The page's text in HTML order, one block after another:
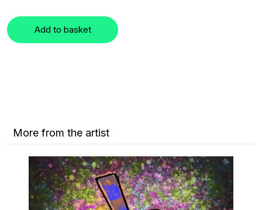
Add to basket
More from the artist